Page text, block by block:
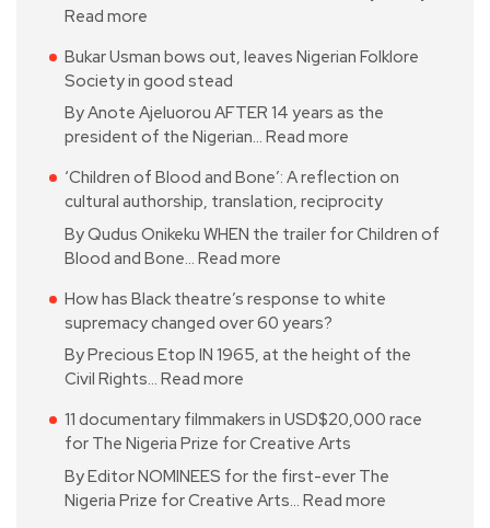
Read more
Bukar Usman bows out, leaves Nigerian Folklore
Society in good stead
By Anote Ajeluorou AFTER 14 years as the
president of the Nigerian… Read more
‘Children of Blood and Bone’: A reflection on
cultural authorship, translation, reciprocity
By Qudus Onikeku WHEN the trailer for Children of
Blood and Bone… Read more
How has Black theatre’s response to white
supremacy changed over 60 years?
By Precious Etop IN 1965, at the height of the
Civil Rights… Read more
11 documentary filmmakers in USD$20,000 race
for The Nigeria Prize for Creative Arts
By Editor NOMINEES for the first-ever The
Nigeria Prize for Creative Arts… Read more